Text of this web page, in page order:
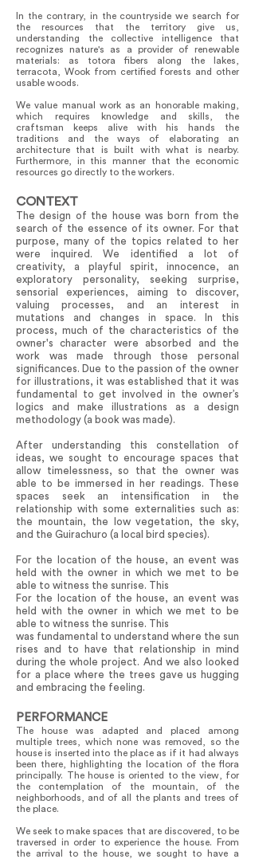
In the contrary, in the countryside we search for
the resources that the territory give us,
understanding the collective intelligence that
recognizes nature's as a provider of renewable
materials: as totora fibers along the lakes,
terracota, Wook from certified forests and other
usable woods.
We value manual work as an honorable making,
which requires knowledge and skills, the
craftsman keeps alive with his hands the
traditions and the ways of elaborating an
architecture that is built with what is nearby.
Furthermore, in this manner that the economic
resources go directly to the workers.
CONTEXT
The design of the house was born from the
search of the essence of its owner. For that
purpose, many of the topics related to her
were inquired. We identified a lot of
creativity, a playful spirit, innocence, an
exploratory personality, seeking surprise,
sensorial experiences, aiming to discover,
valuing processes, and an interest in
mutations and changes in space. In this
process, much of the characteristics of the
owner's character were absorbed and the
work was made through those personal
significances. Due to the passion of the owner
for illustrations, it was established that it was
fundamental to get involved in the owner’s
logics and make illustrations as a design
methodology (a book was made).
After understanding this constellation of
ideas, we sought to encourage spaces that
allow timelessness, so that the owner was
able to be immersed in her readings. These
spaces seek an intensification in the
relationship with some externalities such as:
the mountain, the low vegetation, the sky,
and the Guirachuro (a local bird species).
For the location of the house, an event was
held with the owner in which we met to be
able to witness the sunrise. This
For the location of the house, an event was
held with the owner in which we met to be
able to witness the sunrise. This
was fundamental to understand where the sun
rises and to have that relationship in mind
during the whole project. And we also looked
for a place where the trees gave us hugging
and embracing the feeling.
PERFORMANCE
The house was adapted and placed among
multiple trees, which none was removed, so the
house is inserted into the place as if it had always
been there, highlighting the location of the flora
principally. The house is oriented to the view, for
the contemplation of the mountain, of the
neighborhoods, and of all the plants and trees of
the place.
We seek to make spaces that are discovered, to be
traversed in order to experience the house. From
the arrival to the house, we sought to have a